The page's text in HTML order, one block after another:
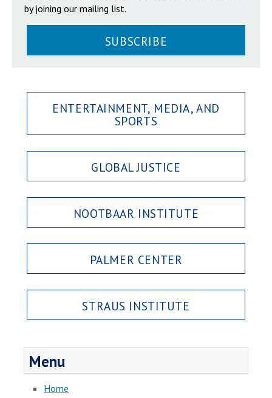
by joining our mailing list.
SUBSCRIBE
ENTERTAINMENT, MEDIA, AND
SPORTS
GLOBAL JUSTICE
NOOTBAAR INSTITUTE
PALMER CENTER
STRAUS INSTITUTE
Menu
Home